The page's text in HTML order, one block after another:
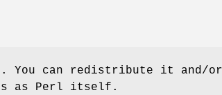
You can redistribute it and/or
as Perl itself.